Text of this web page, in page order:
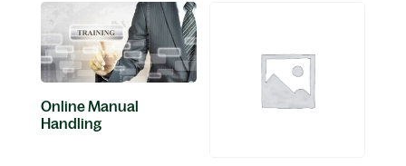
Online Manual
Handling